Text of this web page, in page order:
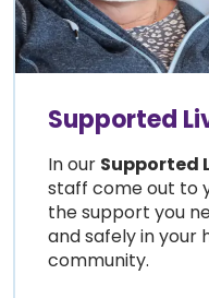
Supported
In our Supported
staff come out to
the support you
and safely in your
community.